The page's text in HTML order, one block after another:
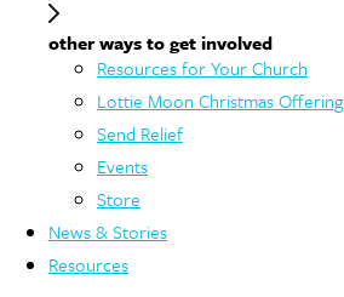
other ways to get involved
Resources for Your Church
Lottie Moon Christmas Offering
Send Relief
Events
Store
News & Stories
Resources